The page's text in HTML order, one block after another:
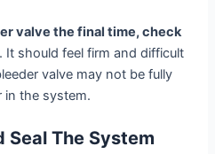
valve the final time, check
. It should feel firm and difficult
valve may not be fully
in the system.
Seal The System